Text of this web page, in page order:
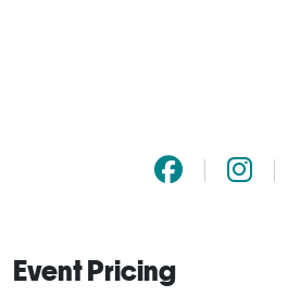
Event Pricing